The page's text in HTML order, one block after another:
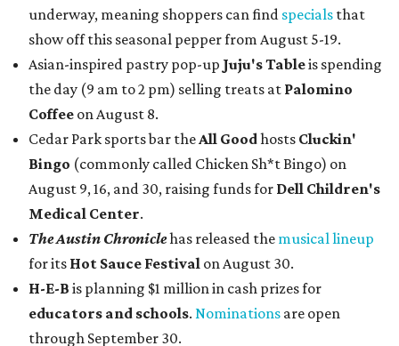
underway, meaning shoppers can find specials that
show off this seasonal pepper from August 5-19.
Asian-inspired pastry pop-up Juju's Tableis spending
the day (9 am to 2 pm) selling treats at Palomino
Coffee on August 8.
Cedar Park sports bar theAll Goodhosts Cluckin'
Bingo (commonly called Chicken Sh*t Bingo) on
August 9, 16, and 30, raising funds for Dell Children's
Medical Center.
The Austin Chroniclehas released the musical lineup
for its Hot Sauce Festival on August 30.
H-E-B is planning $1 million in cash prizes for
educators and schools. Nominations are open
through September 30.